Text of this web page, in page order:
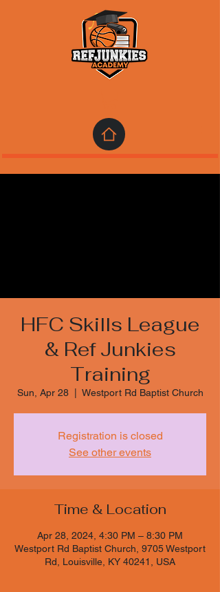
HFC Skills League
& Ref Junkies
Training
Sun, Apr 28
  |
Westport Rd Baptist Church
Registration is closed
See other events
Time & Location
Apr 28, 2024, 4:30 PM – 8:30 PM
Westport Rd Baptist Church, 9705 Westport
Rd, Louisville, KY 40241, USA